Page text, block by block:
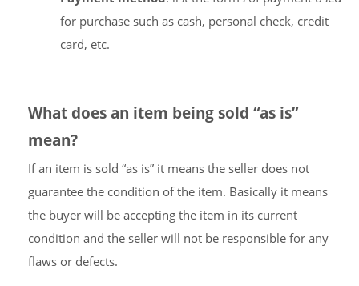
for purchase such as cash, personal check, credit
card, etc.
What does an item being sold “as is”
mean?
If an item is sold “as is” it means the seller does not
guarantee the condition of the item. Basically it means
the buyer will be accepting the item in its current
condition and the seller will not be responsible for any
flaws or defects.